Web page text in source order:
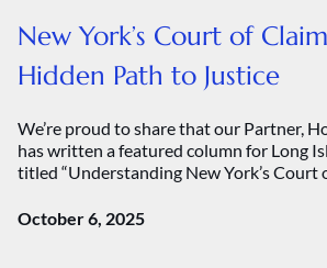
New York’s Court of
Hidden Path to Justice
We’re proud to share that our Partner,
has written a featured column for Long
titled “Understanding New York’s Court
October 6, 2025